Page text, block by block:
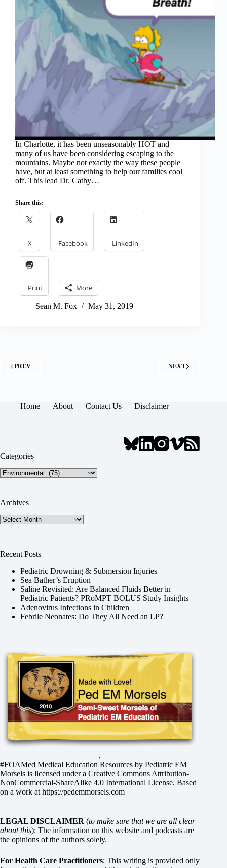
In Charlotte, it has been unseasonably HOT and
many of us have been considering escaping to the
mountains. Maybe not exactly the way these people
have, but at least something to help our families cool
off. This lead Dr. Cathy…
Share this:
X Facebook LinkedIn
Print More
Sean M. Fox May 31, 2019
PREV NEXT
Home About Contact Us Disclaimer
Categories
Categories
Archives
Archives
Recent Posts
Pediatric Drowning & Submersion Injuries
Sea Bather’s Eruption
Saline Revisited: Are Balanced Fluids Better in
Pediatric Patients? PRoMPT BOLUS Study Insights
Adenovirus Infections in Children
Febrile Neonates: Do They All Need an LP?
,
#FOAMed Medical Education Resources by Pediatric EM
Morsels is licensed under a Creative Commons Attribution-
NonCommercial-ShareAlike 4.0 International License. Based
on a work at https://pedemmorsels.com
LEGAL DISCLAIMER (to make sure that we are all clear
about this): The information on this website and podcasts are
the opinions of the authors solely.
For Health Care Practitioners: This writing is provided only